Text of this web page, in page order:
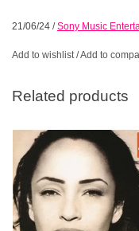
21/06/24 /Sony Music
Add to wishlist/Add to
Related products